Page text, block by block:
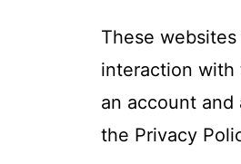
These
interaction with
an account
the Privacy